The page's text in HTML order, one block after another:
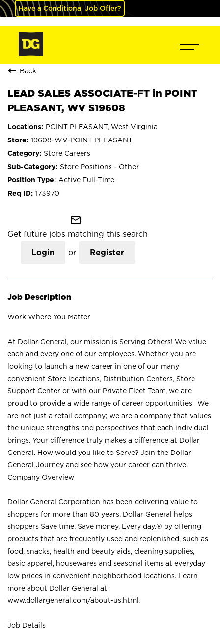
Have a Conditional Job Offer?
Back
LEAD SALES ASSOCIATE-FT in POINT
PLEASANT, WV S19608
POINT PLEASANT, West Virginia
19608-WV-POINT PLEASANT
Store Careers
Store Positions - Other
Active Full-Time
173970
mail_outline
Get future jobs matching this search
Login or Register
Job Description
Work Where You Matter
At Dollar General, our mission is Serving Others! We value
each and every one of our employees. Whether you are
looking to launch a new career in one of our many
convenient Store locations, Distribution Centers, Store
Support Center or with our Private Fleet Team, we are
proud to provide a wide range of career opportunities. We
are not just a retail company; we are a company that values
the unique strengths and perspectives that each individual
brings. Your difference truly makes a difference at Dollar
General. How would you like to Serve? Join the Dollar
General Journey and see how your career can thrive.
Company Overview
Dollar General Corporation has been delivering value to
shoppers for more than 80 years. Dollar General helps
shoppers Save time. Save money. Every day.® by offering
products that are frequently used and replenished, such as
food, snacks, health and beauty aids, cleaning supplies,
basic apparel, housewares and seasonal items at everyday
low prices in convenient neighborhood locations. Learn
more about Dollar General at
www.dollargeneral.com/about-us.html .
Job Details